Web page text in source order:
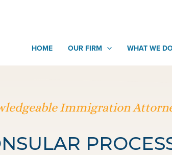
HOME OUR FIRM WHAT WE
Immigration